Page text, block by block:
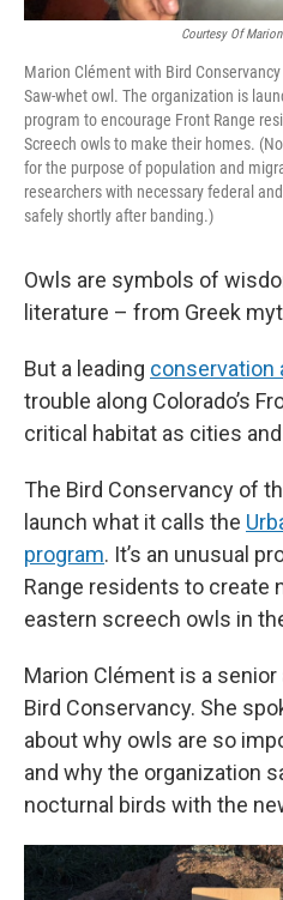
Courtesy Of
Marion Clément with Bird
Saw-whet owl. The organization is
program to encourage Front Range
Screech owls to make their homes.
for the purpose of population and
researchers with necessary federal
safely shortly after banding.)
Owls are symbols of
literature – from Greek
But a leading conservation
trouble along Colorado’s
critical habitat as cities
The Bird Conservancy of
launch what it calls the
program. It’s an unusual
Range residents to create
eastern screech owls in
Marion Clément is a
Bird Conservancy. She
about why owls are so
and why the organization
nocturnal birds with the